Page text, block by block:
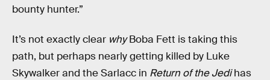
bounty hunter.”
It’s not exactly clear whyBoba Fett is taking this
path, but perhaps nearly getting killed by Luke
Skywalker and the Sarlacc in Return of the Jedihas